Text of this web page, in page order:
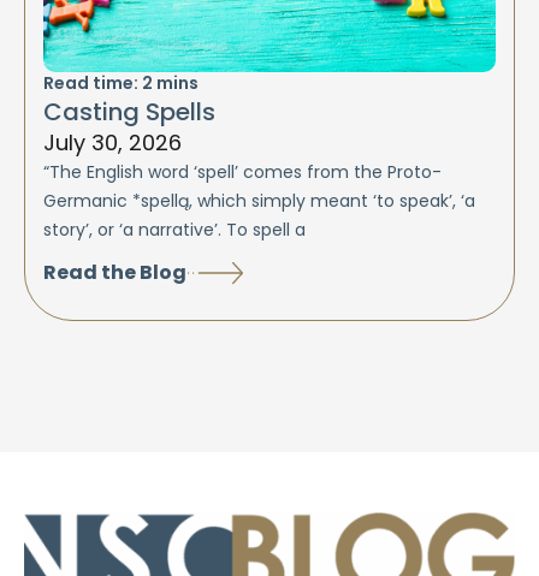
Read time: 2 mins
Casting Spells
July 30, 2026
“The English word ‘spell’ comes from the Proto-
Germanic *spellą, which simply meant ‘to speak’, ‘a
story’, or ‘a narrative’. To spell a
Read the Blog